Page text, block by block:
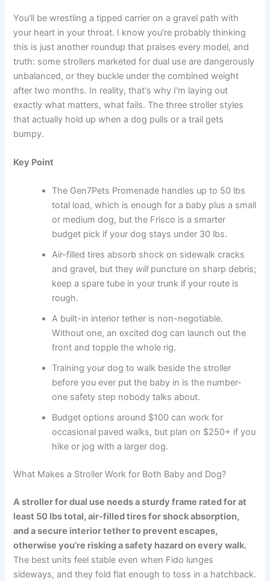
You'll be wrestling a tipped carrier on a gravel path with
your heart in your throat. I know you're probably thinking
this is just another roundup that praises every model, and
truth: some strollers marketed for dual use are dangerously
unbalanced, or they buckle under the combined weight
after two months. In reality, that's why I'm laying out
exactly what matters, what fails. The three stroller styles
that actually hold up when a dog pulls or a trail gets
bumpy.
Key Point
The Gen7Pets Promenade handles up to 50 lbs
total load, which is enough for a baby plus a small
or medium dog, but the Frisco is a smarter
budget pick if your dog stays under 30 lbs.
Air-filled tires absorb shock on sidewalk cracks
and gravel, but they willpuncture on sharp debris;
keep a spare tube in your trunk if your route is
rough.
A built-in interior tether is non-negotiable.
Without one, an excited dog can launch out the
front and topple the whole rig.
Training your dog to walk beside the stroller
before you ever put the baby in is the number-
one safety step nobody talks about.
Budget options around $100 can work for
occasional paved walks, but plan on $250+ if you
hike or jog with a larger dog.
What Makes a Stroller Work for Both Baby and Dog?
A stroller for dual use needs a sturdy frame rated for at
least 50 lbs total, air-filled tires for shock absorption,
and a secure interior tether to prevent escapes,
otherwise you’re risking a safety hazard on every walk.
The best units feel stable even when Fido lunges
sideways, and they fold flat enough to toss in a hatchback.